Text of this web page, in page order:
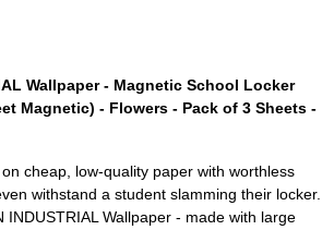
Wallpaper - Magnetic School Locker
Magnetic) - Flowers - Pack of 3 Sheets -
cheap, low-quality paper with worthless
withstand a student slamming their locker.
INDUSTRIAL Wallpaper - made with large